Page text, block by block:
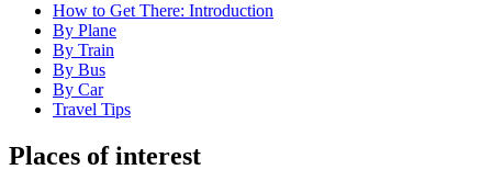
How to Get There: Introduction
By Plane
By Train
By Bus
By Car
Travel Tips
Places of interest